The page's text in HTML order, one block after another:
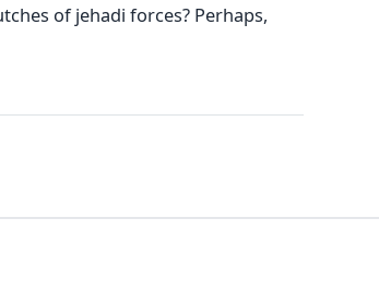
of jehadi forces? Perhaps,